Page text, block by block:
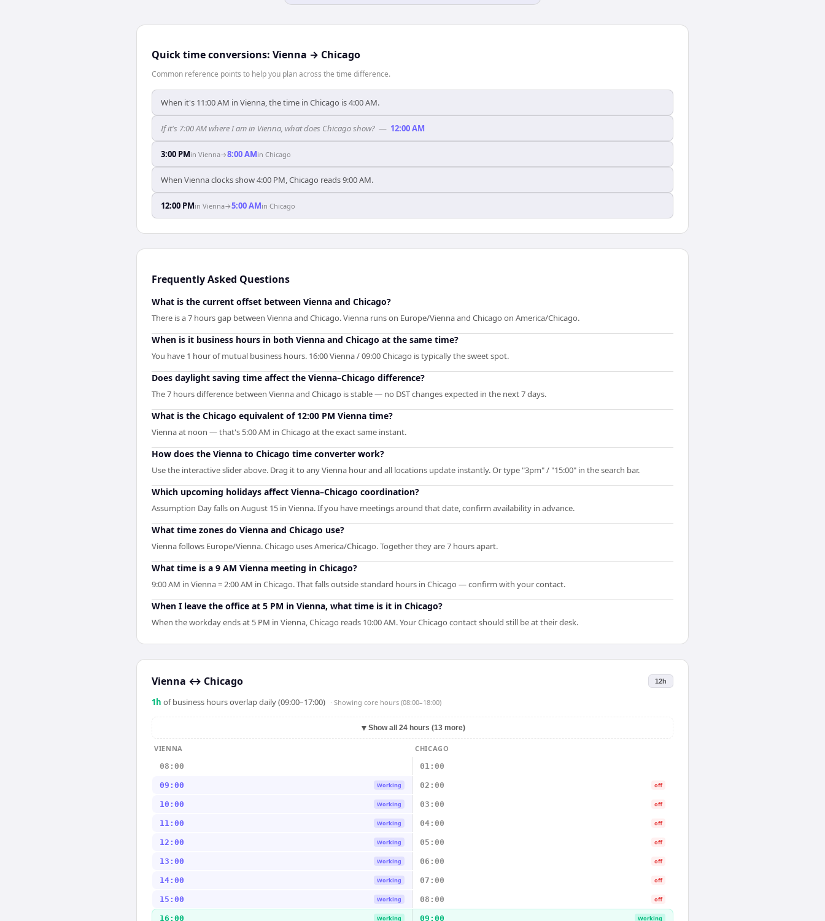
Quick time conversions: Vienna → Chicago
Common reference points to help you plan across the time difference.
When it's 11:00 AM in Vienna, the time in Chicago is 4:00 AM.
If it's 7:00 AM where I am in Vienna, what does Chicago show? — 12:00 AM
3:00 PMin Vienna→8:00 AMin Chicago
When Vienna clocks show 4:00 PM, Chicago reads 9:00 AM.
12:00 PMin Vienna→5:00 AMin Chicago
Frequently Asked Questions
What is the current offset between Vienna and Chicago?
There is a 7 hours gap between Vienna and Chicago. Vienna runs on Europe/Vienna and Chicago on America/Chicago.
When is it business hours in both Vienna and Chicago at the same time?
You have 1 hour of mutual business hours. 16:00 Vienna / 09:00 Chicago is typically the sweet spot.
Does daylight saving time affect the Vienna–Chicago difference?
The 7 hours difference between Vienna and Chicago is stable — no DST changes expected in the next 7 days.
What is the Chicago equivalent of 12:00 PM Vienna time?
Vienna at noon — that's 5:00 AM in Chicago at the exact same instant.
How does the Vienna to Chicago time converter work?
Use the interactive slider above. Drag it to any Vienna hour and all locations update instantly. Or type "3pm" / "15:00" in the search bar.
Which upcoming holidays affect Vienna–Chicago coordination?
Assumption Day falls on August 15 in Vienna. If you have meetings around that date, confirm availability in advance.
What time zones do Vienna and Chicago use?
Vienna follows Europe/Vienna. Chicago uses America/Chicago. Together they are 7 hours apart.
What time is a 9 AM Vienna meeting in Chicago?
9:00 AM in Vienna = 2:00 AM in Chicago. That falls outside standard hours in Chicago — confirm with your contact.
When I leave the office at 5 PM in Vienna, what time is it in Chicago?
When the workday ends at 5 PM in Vienna, Chicago reads 10:00 AM. Your Chicago contact should still be at their desk.
Vienna ↔ Chicago 12h
1h of business hours overlap daily (09:00–17:00) · Showing core hours (08:00–18:00)
▼ Show all 24 hours (13 more)
VIENNA
CHICAGO
08:00
01:00
09:00 Working 02:00 off
10:00 Working 03:00 off
11:00 Working 04:00 off
12:00 Working 05:00 off
13:00 Working 06:00 off
14:00 Working 07:00 off
15:00 Working 08:00 off
16:00 Working 09:00 Working